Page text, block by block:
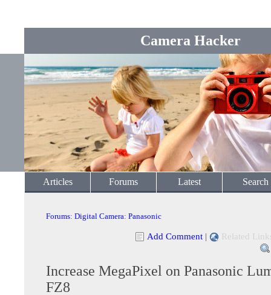
Camera Hacker
Articles Forums Latest Search
Forums: Digital Camera: Panasonic
Add Comment | Related
Increase MegaPixel on Panasonic
FZ8